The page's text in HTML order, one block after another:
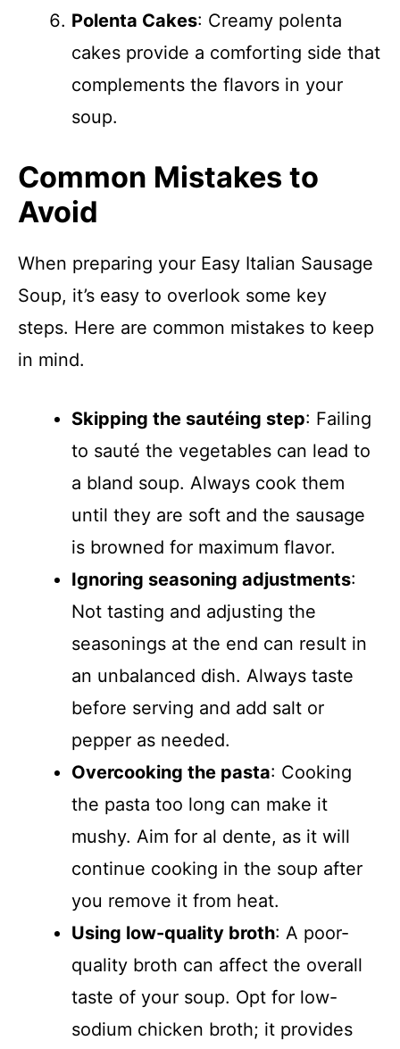
Polenta Cakes: Creamy polenta
cakes provide a comforting side that
complements the flavors in your
soup.
Common Mistakes to
Avoid
When preparing your Easy Italian Sausage
Soup, it’s easy to overlook some key
steps. Here are common mistakes to keep
in mind.
Skipping the sautéing step: Failing
to sauté the vegetables can lead to
a bland soup. Always cook them
until they are soft and the sausage
is browned for maximum flavor.
Ignoring seasoning adjustments:
Not tasting and adjusting the
seasonings at the end can result in
an unbalanced dish. Always taste
before serving and add salt or
pepper as needed.
Overcooking the pasta: Cooking
the pasta too long can make it
mushy. Aim for al dente, as it will
continue cooking in the soup after
you remove it from heat.
Using low-quality broth: A poor-
quality broth can affect the overall
taste of your soup. Opt for low-
sodium chicken broth; it provides